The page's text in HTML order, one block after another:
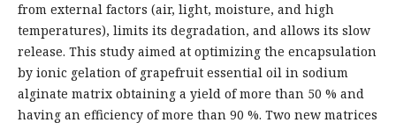
from external factors (air, light, moisture, and high
temperatures), limits its degradation, and allows its slow
release. This study aimed at optimizing the encapsulation
by ionic gelation of grapefruit essential oil in sodium
alginate matrix obtaining a yield of more than 50 % and
having an efficiency of more than 90 %. Two new matrices